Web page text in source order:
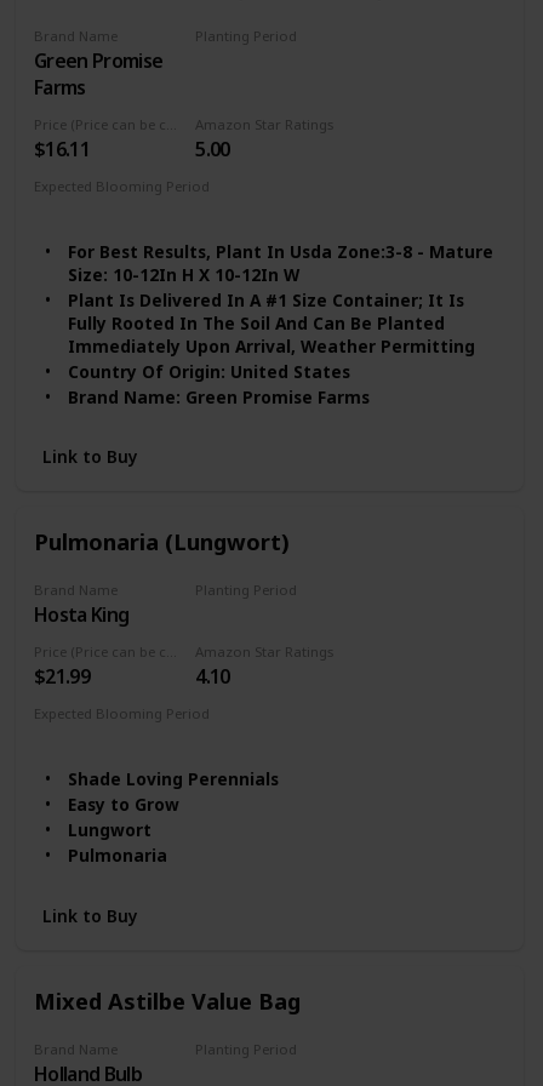
Brand Name
Green Promise
Farms
Planting Period
$16.11
Amazon Star Ratings
5.00
Expected Blooming Period
For Best Results, Plant In Usda Zone:3-8 - Mature
Size: 10-12In H X 10-12In W
Plant Is Delivered In A #1 Size Container; It Is
Fully Rooted In The Soil And Can Be Planted
Immediately Upon Arrival, Weather Permitting
Country Of Origin: United States
Brand Name: Green Promise Farms
Link to Buy
Pulmonaria (Lungwort)
Brand Name
Hosta King
Planting Period
$21.99
Amazon Star Ratings
4.10
Expected Blooming Period
Shade Loving Perennials
Easy to Grow
Lungwort
Pulmonaria
Link to Buy
Mixed Astilbe Value Bag
Brand Name
Holland Bulb
Planting Period